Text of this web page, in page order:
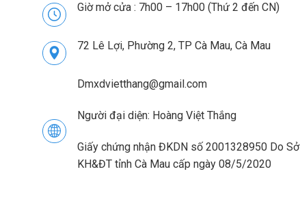
Giờ mở cửa : 7h00 – 17h00 (Thứ 2 đến CN)
72 Lê Lợi, Phường 2, TP Cà Mau, Cà Mau
Dmxdvietthang@gmail.com
Người đại diện: Hoàng Việt Thắng
Giấy chứng nhận ĐKDN số 2001328950 Do Sở
KH&ĐT tỉnh Cà Mau cấp ngày 08/5/2020